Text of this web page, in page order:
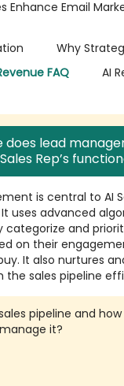
Enhance Email
Why
FAQ
AI
does lead
Rep’s
is central to AI
uses advanced
and
on their
It also nurtures
the sales pipeline
pipeline and how
it?